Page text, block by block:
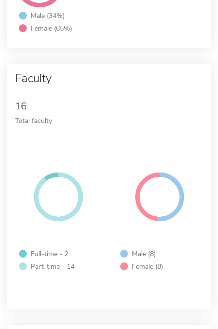
Male (34%)
Female (65%)
Faculty
16
Total faculty
Full-time - 2
Part-time - 14
Male (8)
Female (8)